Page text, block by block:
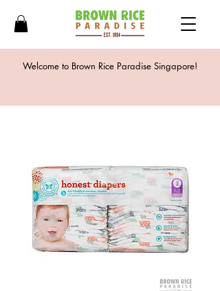
Welcome to Brown Rice Paradise Singapore!